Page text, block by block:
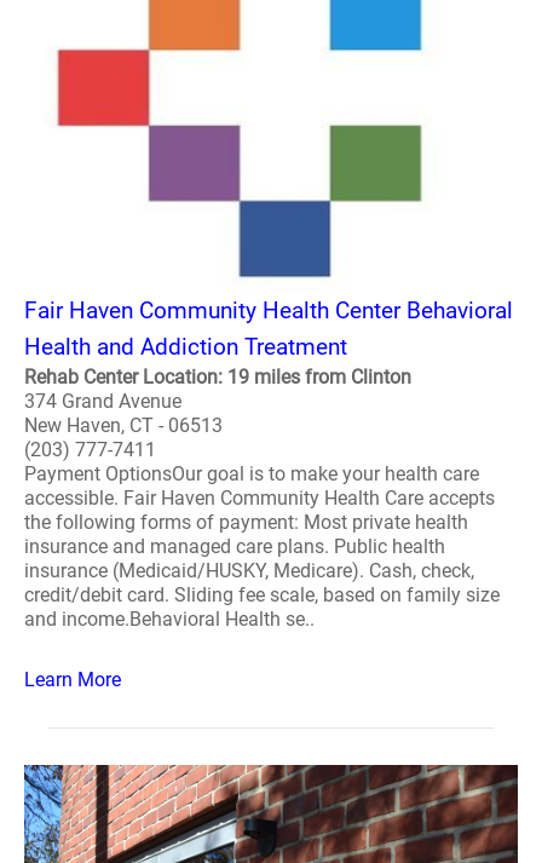
Fair Haven Community Health Center Behavioral
Health and Addiction Treatment
Rehab Center Location: 19 miles from Clinton
374 Grand Avenue
New Haven, CT - 06513
(203) 777-7411
Payment OptionsOur goal is to make your health care
accessible. Fair Haven Community Health Care accepts
the following forms of payment: Most private health
insurance and managed care plans. Public health
insurance (Medicaid/HUSKY, Medicare). Cash, check,
credit/debit card. Sliding fee scale, based on family size
and income.Behavioral Health se..
Learn More